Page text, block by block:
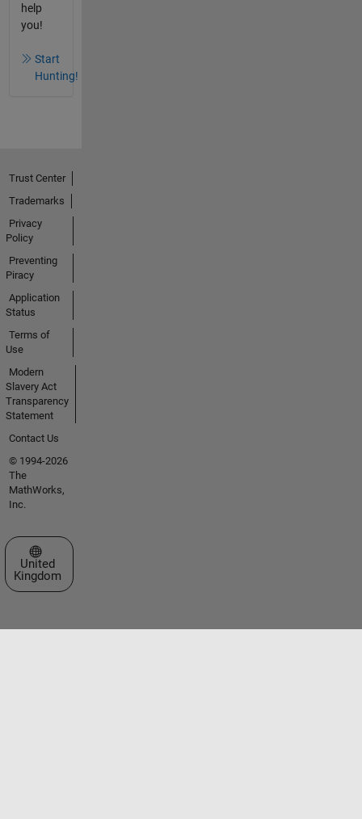
help
you!
Start
Hunting!
Trust Center
Trademarks
Privacy
Policy
Preventing
Piracy
Application
Status
Terms of
Use
Modern
Slavery Act
Transparency
Statement
Contact Us
© 1994-2026
The
MathWorks,
Inc.
Select a Web Site
United
Kingdom